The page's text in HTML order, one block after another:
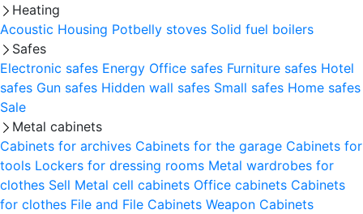
Heating
Acoustic Housing Potbelly stoves Solid fuel boilers
Safes
Electronic safes Energy Office safes Furniture safes Hotel
safes Gun safes Hidden wall safes Small safes Home safes
Sale
Metal cabinets
Cabinets for archives Cabinets for the garage Cabinets for
tools Lockers for dressing rooms Metal wardrobes for
clothes Sell Metal cell сabinets Office cabinets Cabinets
for clothes File and File Cabinets Weapon Cabinets